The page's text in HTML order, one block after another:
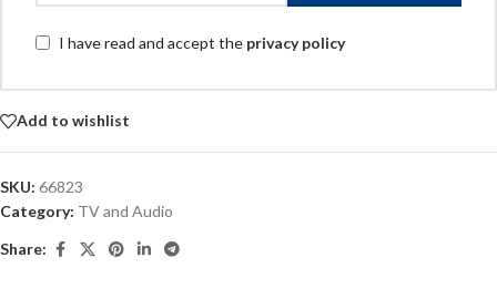
I have read and accept the privacy policy
Add to wishlist
SKU: 66823
Category: TV and Audio
Share: